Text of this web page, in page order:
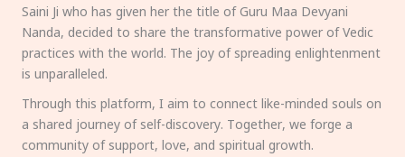
Saini Ji who has given her the title of Guru Maa Devyani
Nanda, decided to share the transformative power of Vedic
practices with the world. The joy of spreading enlightenment
is unparalleled.
Through this platform, I aim to connect like-minded souls on
a shared journey of self-discovery. Together, we forge a
community of support, love, and spiritual growth.